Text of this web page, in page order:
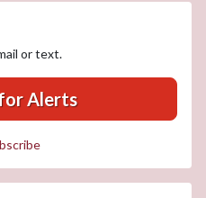
or text.
Alerts